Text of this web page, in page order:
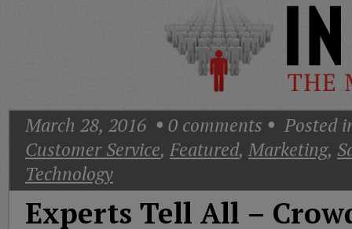
USA
Today
Good
Morning
America
CNN
March 28, 2016 0 comments
Posted
Customer Service, Featured, Marketing,
Technology
Experts Tell All –